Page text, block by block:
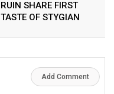
RUIN SHARE FIRST
TASTE OF STYGIAN
Add Comment